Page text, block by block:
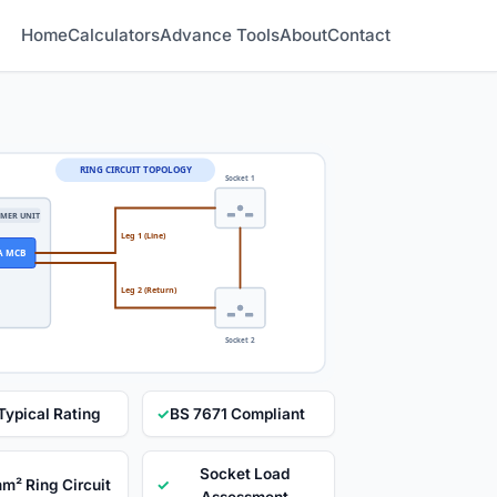
HomeCalculatorsAdvance ToolsAboutContact
UNIT
MCB
Socket 1
Socket 2
Leg 1 (Line)
Leg 2 (Return)
RING CIRCUIT TOPOLOGY
Rating ✓BS 7671 Compliant
Ring Circuit ✓
Socket Load